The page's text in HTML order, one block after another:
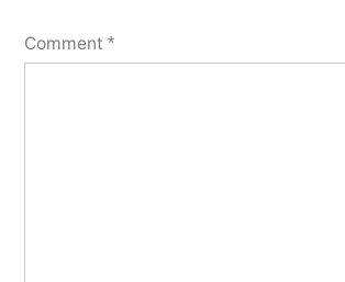
Comment *